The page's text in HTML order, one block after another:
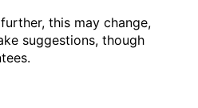
this may change,
suggestions, though